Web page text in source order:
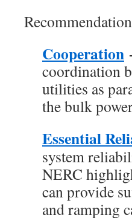
Cooperation
coordination
utilities as
the bulk
Essential
system
NERC
can provide
and ramping